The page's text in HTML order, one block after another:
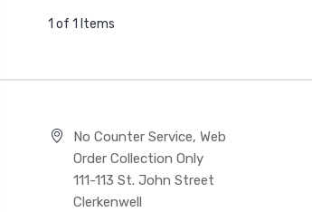
1 of 1 Items
No Counter Service, Web
Order Collection Only
111-113 St. John Street
Clerkenwell